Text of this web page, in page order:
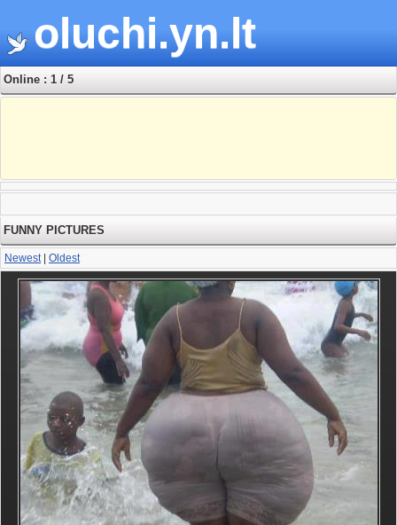
oluchi.yn.lt
Online : 1 / 5
FUNNY PICTURES
Newest| Oldest